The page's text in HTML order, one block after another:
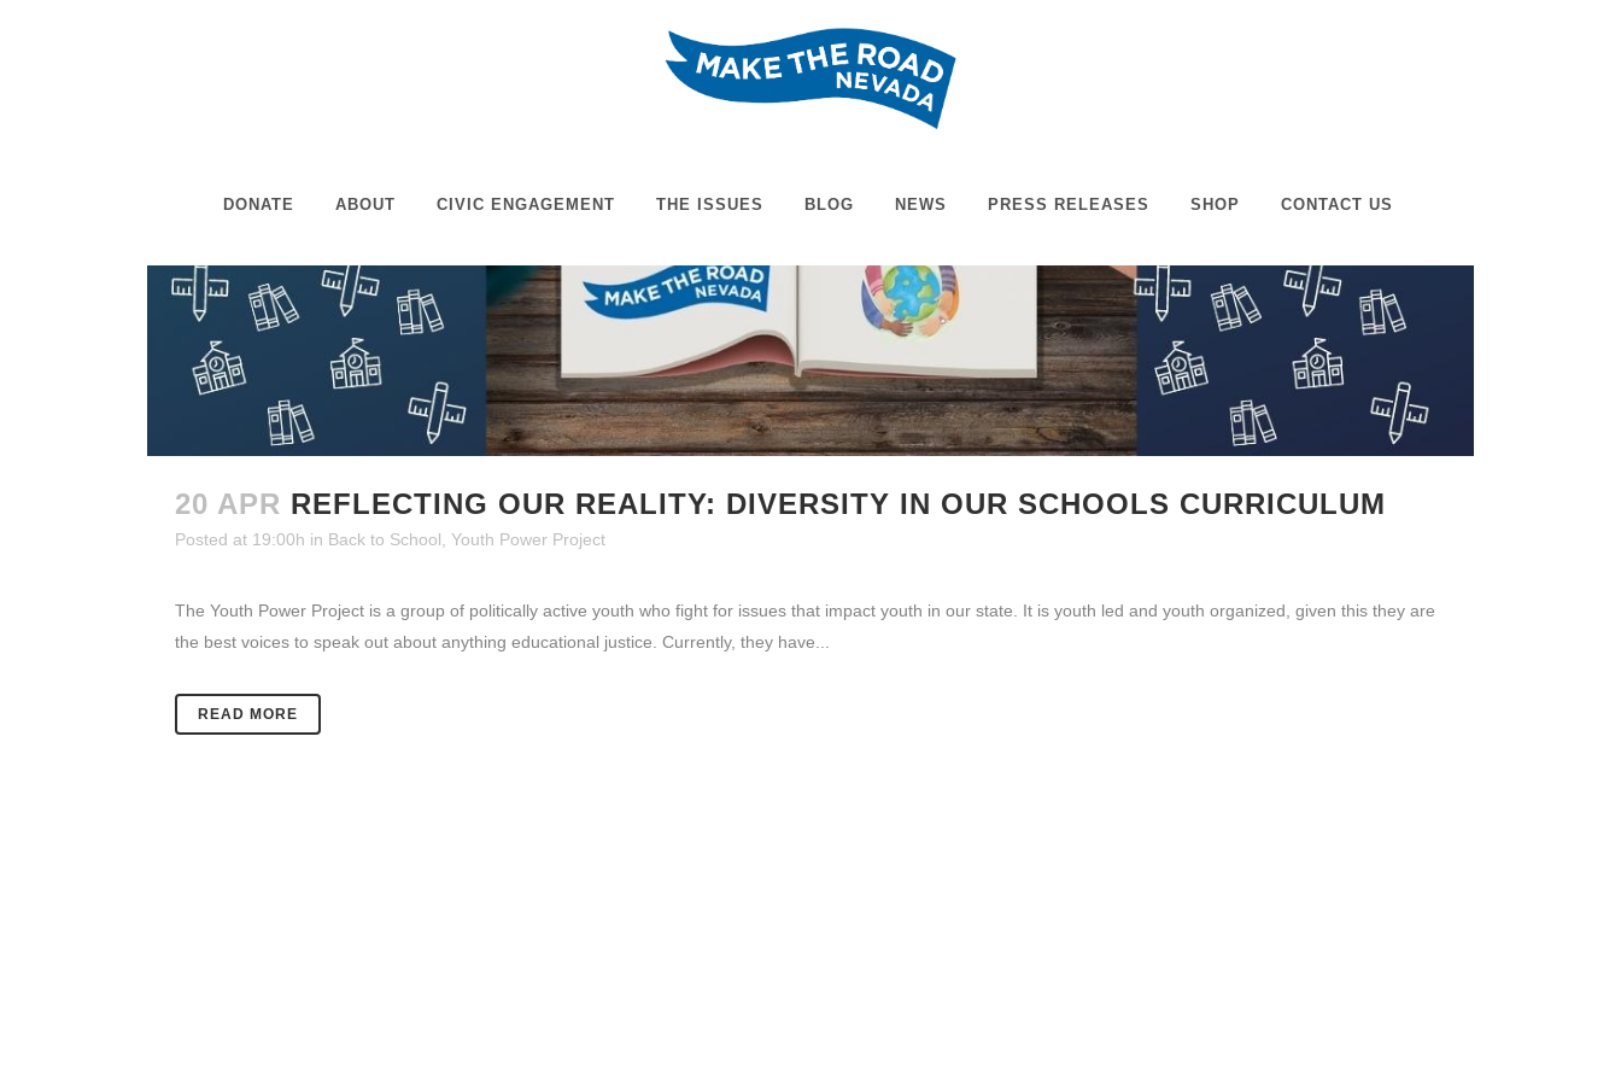
DONATE ABOUT CIVIC ENGAGEMENT THE ISSUES BLOG NEWS PRESS RELEASES SHOP CONTACT US
20 APR REFLECTING OUR REALITY: DIVERSITY IN OUR SCHOOLS CURRICULUM
Posted at 19:00h in Back to School Youth Power Project
The Youth Power Project is a group of politically active youth who fight for issues that impact youth in our state. It is youth led and youth organized, given this they are
the best voices to speak out about anything educational justice. Currently, they have...
READ MORE